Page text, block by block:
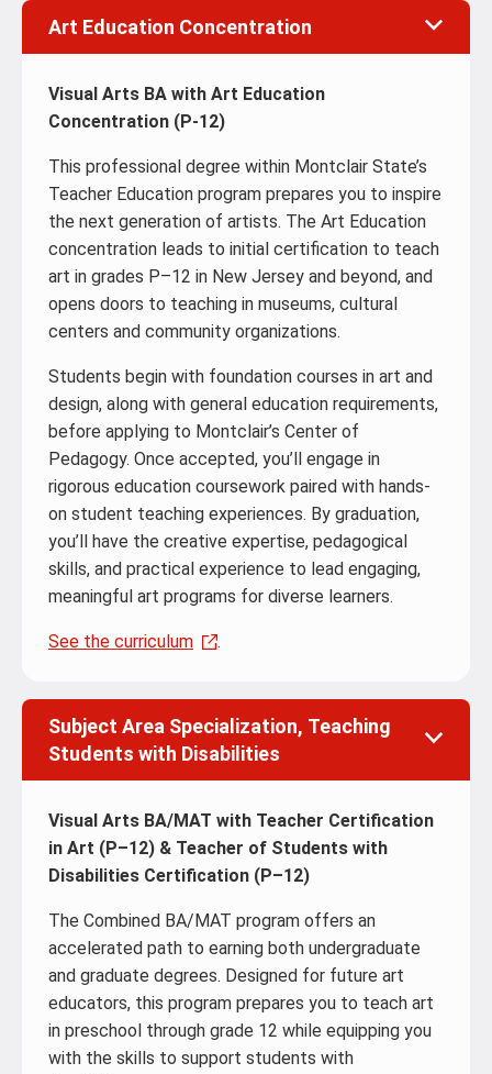
Art Education Concentration
Visual Arts BA with Art Education
Concentration (P-12)
This professional degree within Montclair State’s
Teacher Education program prepares you to inspire
the next generation of artists. The Art Education
concentration leads to initial certification to teach
art in grades P–12 in New Jersey and beyond, and
opens doors to teaching in museums, cultural
centers and community organizations.
Students begin with foundation courses in art and
design, along with general education requirements,
before applying to Montclair’s Center of
Pedagogy. Once accepted, you’ll engage in
rigorous education coursework paired with hands-
on student teaching experiences. By graduation,
you’ll have the creative expertise, pedagogical
skills, and practical experience to lead engaging,
meaningful art programs for diverse learners.
See the curriculum .
Subject Area Specialization, Teaching
Students with Disabilities
Visual Arts BA/MAT with Teacher Certification
in Art (P–12) & Teacher of Students with
Disabilities Certification (P–12)
The Combined BA/MAT program offers an
accelerated path to earning both undergraduate
and graduate degrees. Designed for future art
educators, this program prepares you to teach art
in preschool through grade 12 while equipping you
with the skills to support students with